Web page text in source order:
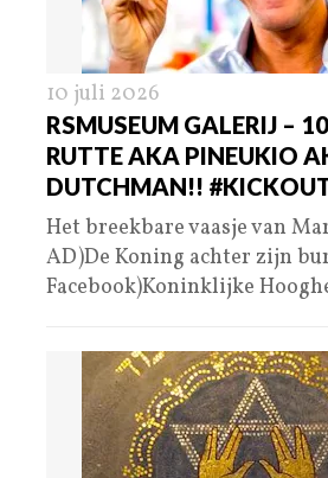
10 juli 2026
RSMUSEUM GALERIJ –
RUTTE AKA PINEUKIO
DUTCHMAN!!
Het breekbare vaasje van
AD)De Koning achter zijn
Facebook)Koninklijke